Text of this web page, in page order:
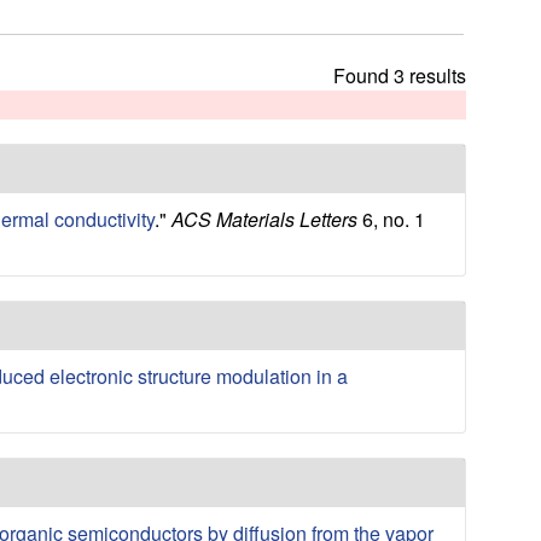
h
s
s
e
Found 3 results
conductivity." ACS Materials Letters6, no. 1
electronic structure modulation in a
semiconductors by diffusion from the vapor